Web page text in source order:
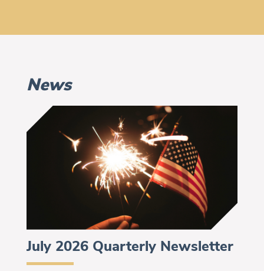
News
July 2026 Quarterly Newsletter